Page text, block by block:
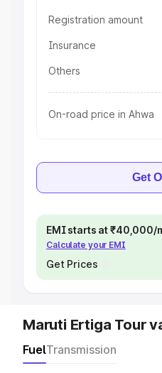
Registration amount
Insurance
Others
On-road price in Ahwa
Get
EMI starts at ₹40,000/
Calculate your EMI
Get Prices
Maruti Ertiga Tour
FuelTransmission